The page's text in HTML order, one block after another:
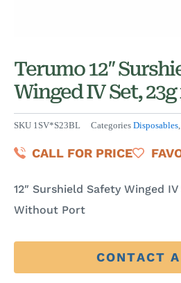
Terumo 12″
Winged IV Set, 23g
SKU 1SV*S23BL Categories Disposables,
CALL FOR PRICE
12″ Surshield Safety Winged
Without Port
CONTACT